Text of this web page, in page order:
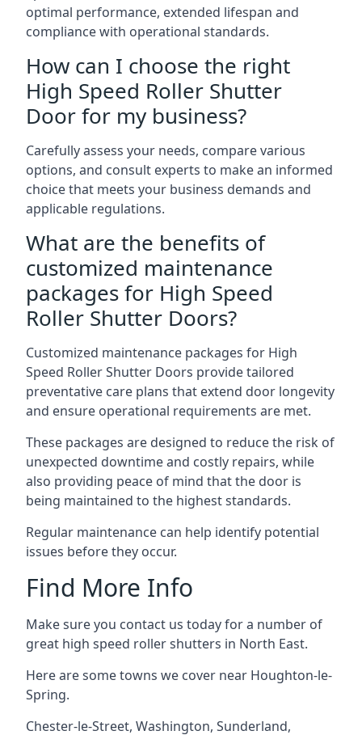
optimal performance, extended lifespan and
compliance with operational standards.
How can I choose the right
High Speed Roller Shutter
Door for my business?
Carefully assess your needs, compare various
options, and consult experts to make an informed
choice that meets your business demands and
applicable regulations.
What are the benefits of
customized maintenance
packages for High Speed
Roller Shutter Doors?
Customized maintenance packages for High
Speed Roller Shutter Doors provide tailored
preventative care plans that extend door longevity
and ensure operational requirements are met.
These packages are designed to reduce the risk of
unexpected downtime and costly repairs, while
also providing peace of mind that the door is
being maintained to the highest standards.
Regular maintenance can help identify potential
issues before they occur.
Find More Info
Make sure you contact us today for a number of
great high speed roller shutters in North East.
Here are some towns we cover near Houghton-le-
Spring.
Chester-le-Street, Washington, Sunderland,